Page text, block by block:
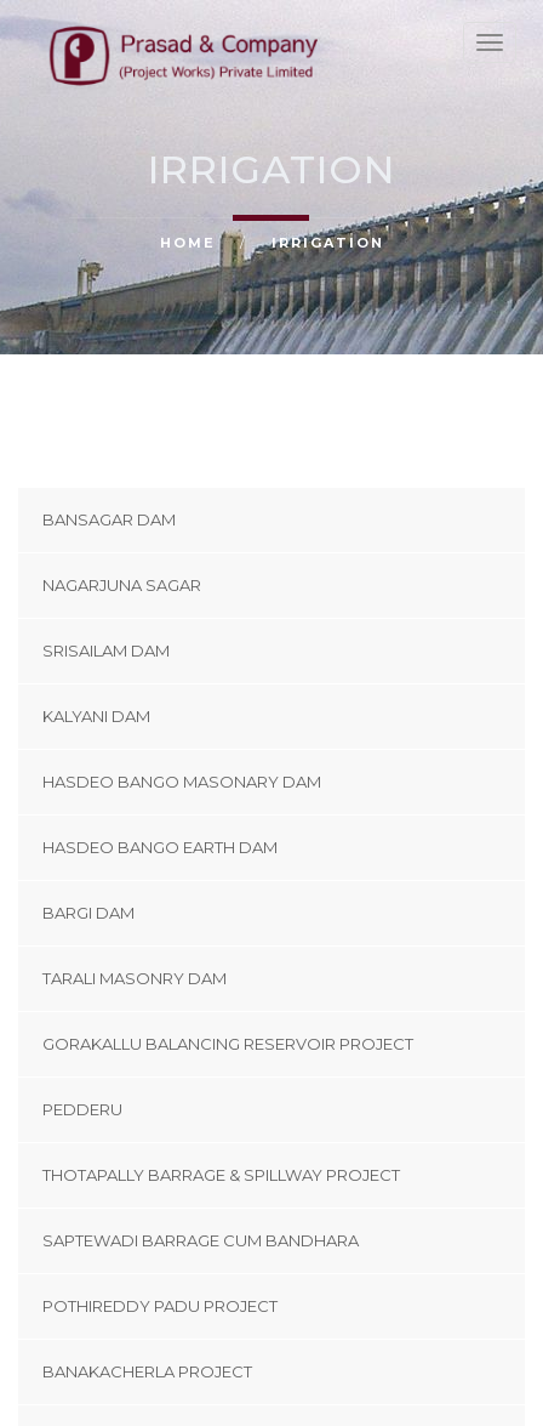
HOME
NEWS
CAREERS & CULTURE
IRRIGATION
HOME / IRRIGATION
BANSAGAR DAM
NAGARJUNA SAGAR
SRISAILAM DAM
KALYANI DAM
HASDEO BANGO MASONARY DAM
HASDEO BANGO EARTH DAM
BARGI DAM
TARALI MASONRY DAM
GORAKALLU BALANCING RESERVOIR PROJECT
PEDDERU
THOTAPALLY BARRAGE & SPILLWAY PROJECT
SAPTEWADI BARRAGE CUM BANDHARA
POTHIREDDY PADU PROJECT
BANAKACHERLA PROJECT